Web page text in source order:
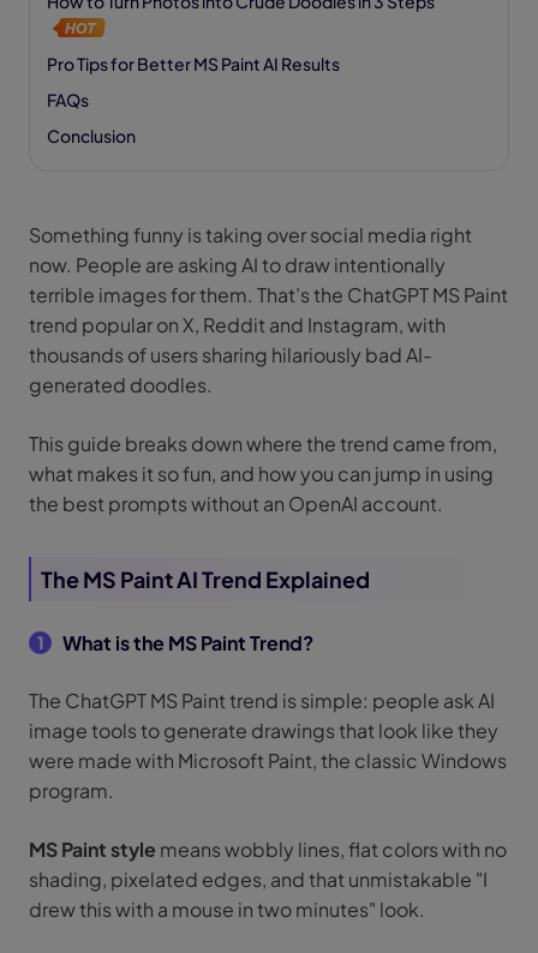
Pro Tips for Better MS Paint AI Results
FAQs
Conclusion
Something funny is taking over social media right
now. People are asking AI to draw intentionally
terrible images for them. That’s the ChatGPT MS Paint
trend popular on X, Reddit and Instagram, with
thousands of users sharing hilariously bad AI-
generated doodles.
This guide breaks down where the trend came from,
what makes it so fun, and how you can jump in using
the best prompts without an OpenAI account.
The MS Paint AI Trend Explained
1 What is the MS Paint Trend?
The ChatGPT MS Paint trend is simple: people ask AI
image tools to generate drawings that look like they
were made with Microsoft Paint, the classic Windows
program.
MS Paint style means wobbly lines, flat colors with no
shading, pixelated edges, and that unmistakable "I
drew this with a mouse in two minutes" look.